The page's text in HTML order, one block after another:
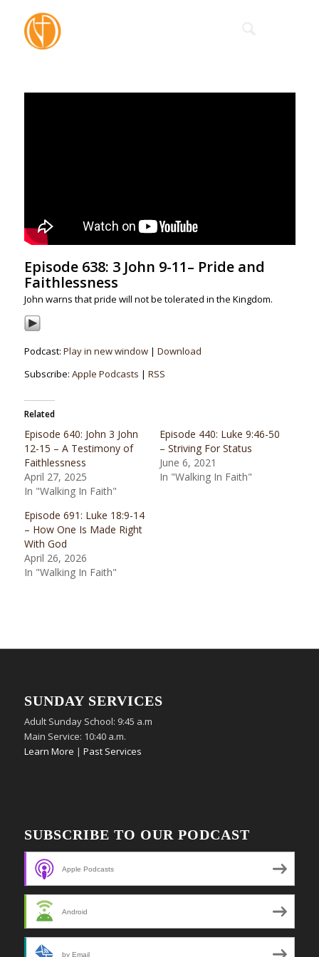
Episode 638: 3 John 9-11– Pride and
Faithlessness
John warns that pride will not be tolerated in the Kingdom.
Podcast: Play in new window| Download
Subscribe: Apple Podcasts | RSS
Related
Episode 640: John 3 John
12-15 – A Testimony of
Faithlessness
April 27, 2025
In "Walking In Faith"
Episode 440: Luke 9:46-50
– Striving For Status
June 6, 2021
In "Walking In Faith"
Episode 691: Luke 18:9-14
– How One Is Made Right
With God
April 26, 2026
In "Walking In Faith"
SUNDAY SERVICES
Adult Sunday School: 9:45 a.m
Main Service: 10:40 a.m.
Learn More | Past Services
SUBSCRIBE TO OUR PODCAST
Apple Podcasts
Android
by Email